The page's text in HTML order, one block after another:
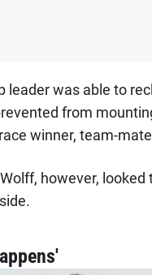
leader was able to
from
winner, team-mate
however,